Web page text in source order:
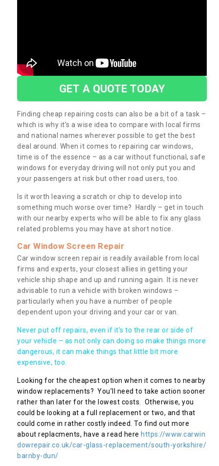
GET A QUOTE TODAY
Finding cheap repairing costs can also be a bit of a task –
which is why it’s a wise idea to compare with local firms
and national names wherever possible to get the best
deal around. When it comes to repairing car windows,
time is of the essence – as a car without functional, safe
windows for everyday driving will not only put you and
your passengers at risk but other road users, too.
Is it worth leaving a scratch or chip to develop into
something much worse over time? Hardly – get in touch
with our nearby experts who will be able to fix any glass
related problems you may have at short notice.
Car Window Screen Repair
Car window screen repair is readily available from local
firms and experts, your closest allies in getting your
vehicle ship shape and up and running again. It is never
advisable to run a vehicle with broken windows –
particularly when you have a number of people
dependent upon your driving and your car or van.
Never put off repairs, even if it's to the rear or side of
your vehicle – as not only can doing so make things more
dangerous, it can make things that little bit more
expensive, too.
Looking for the cheapest option when it comes to nearby
window replacements? You’ll need to take action sooner
rather than later for the lowest costs. Otherwise, you
could be looking at a full replacement or two, and that
could come in rather costly indeed. To find out more
about replacments, have a read here https://www.carwin
dowrepair.co.uk/car-glass-replacement/south-yorkshire/
barnby-dun/